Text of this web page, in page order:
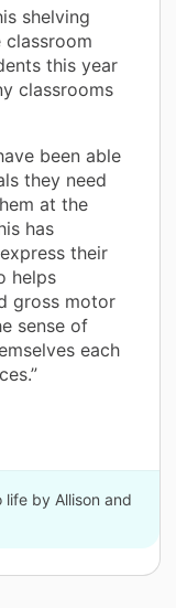
shelving
classroom
this year
classrooms
been able
they need
at the
has
their
helps
gross motor
sense of
each
by Allison and